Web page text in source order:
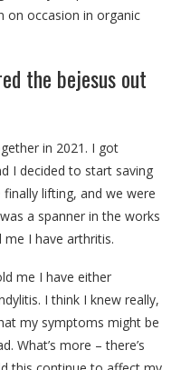
on occasion in organic
the bejesus out
in 2021. I got
I decided to start saving
lifting, and we were
a spanner in the works
I have arthritis.
me I have either
I think I knew really,
my symptoms might be
What’s more – there’s